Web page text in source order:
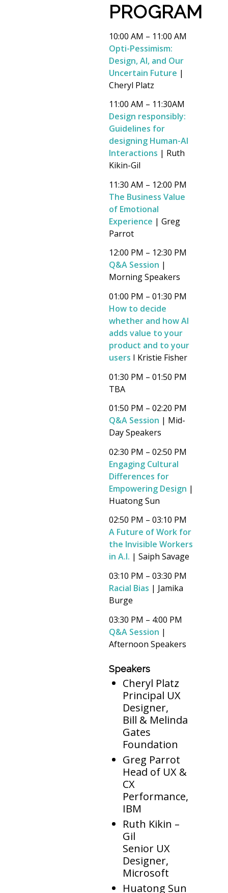
PROGRAM
10:00 AM – 11:00 AM
Opti-Pessimism:
Design, AI, and Our
Uncertain Future |
Cheryl Platz
11:00 AM – 11:30AM
Design responsibly:
Guidelines for
designing Human-AI
Interactions | Ruth
Kikin-Gil
11:30 AM – 12:00 PM
The Business Value
of Emotional
Experience | Greg
Parrot
12:00 PM – 12:30 PM
Q&A Session |
Morning Speakers
01:00 PM – 01:30 PM
How to decide
whether and how AI
adds value to your
product and to your
users I Kristie Fisher
01:30 PM – 01:50 PM
TBA
01:50 PM – 02:20 PM
Q&A Session | Mid-
Day Speakers
02:30 PM – 02:50 PM
Engaging Cultural
Differences for
Empowering Design |
Huatong Sun
02:50 PM – 03:10 PM
A Future of Work for
the Invisible Workers
in A.I. | Saiph Savage
03:10 PM – 03:30 PM
Racial Bias | Jamika
Burge
03:30 PM – 4:00 PM
Q&A Session |
Afternoon Speakers
Speakers
Cheryl Platz
Principal UX
Designer,
Bill & Melinda
Gates
Foundation
Greg Parrot
Head of UX &
CX
Performance,
IBM
Ruth Kikin –
Gil
Senior UX
Designer,
Microsoft
Huatong Sun